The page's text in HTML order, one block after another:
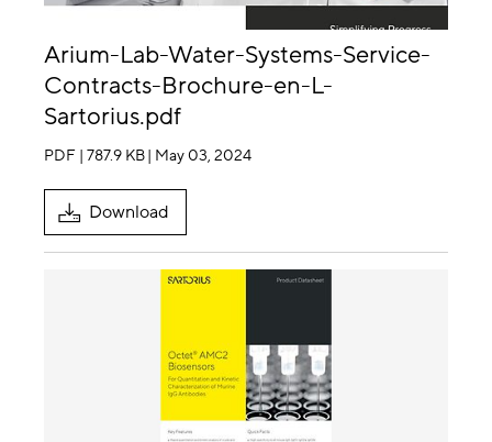
Arium-Lab-Water-Systems-Service-
Contracts-Brochure-en-L-
Sartorius.pdf
PDF | 787.9 KB| May 03, 2024
Download